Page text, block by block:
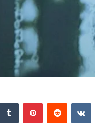
Tumblr PinterestReddit